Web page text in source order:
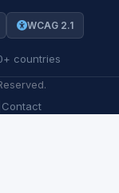
WCAG 2.1
countries
Contact